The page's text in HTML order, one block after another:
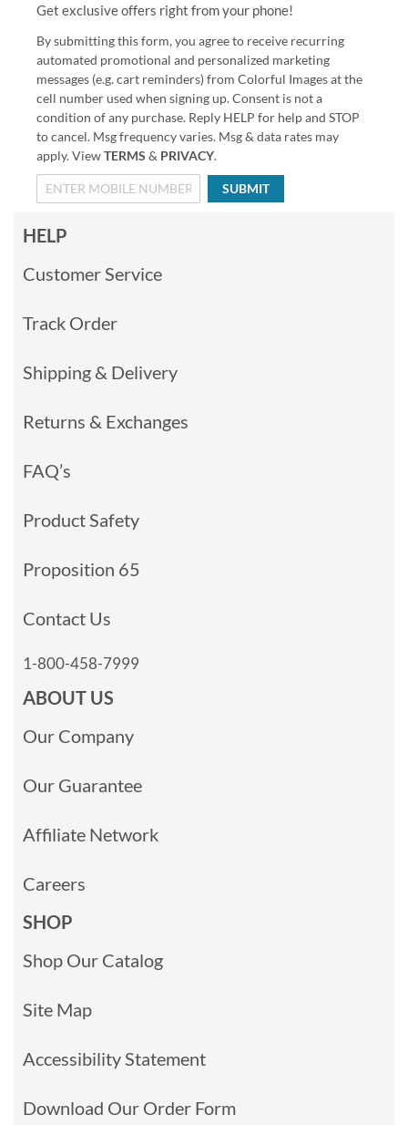
Get exclusive offers right from your phone!
By submitting this form, you agree to receive recurring
automated promotional and personalized marketing
messages (e.g. cart reminders) from Colorful Images at the
cell number used when signing up. Consent is not a
condition of any purchase. Reply HELP for help and STOP
to cancel. Msg frequency varies. Msg & data rates may
apply. ViewTERMS & PRIVACY.
SUBMIT
HELP
Customer Service
Track Order
Shipping & Delivery
Returns & Exchanges
FAQ’s
Product Safety
Proposition 65
Contact Us
1-800-458-7999
ABOUT US
Our Company
Our Guarantee
Affiliate Network
Careers
SHOP
Shop Our Catalog
Site Map
Accessibility Statement
Download Our Order Form